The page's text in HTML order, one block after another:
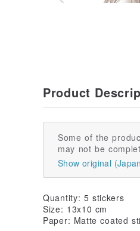
Product
Some of the
may not be
Show original
Quantity: 5 stickers
Size: 13x10 cm
Paper: Matte coated